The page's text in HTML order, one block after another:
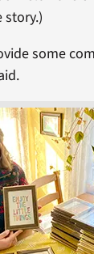
story.)
some